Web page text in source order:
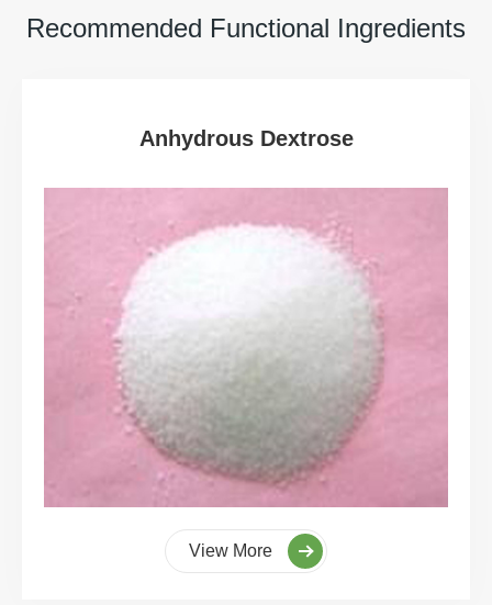
Recommended Functional Ingredients
Anhydrous Dextrose
View More